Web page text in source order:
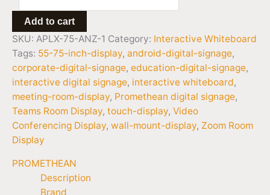
Add to cart
SKU: APLX-75-ANZ-1 Category: Interactive Whiteboard
Tags: 55-75-inch-display, android-digital-signage,
corporate-digital-signage, education-digital-signage,
interactive digital signage, interactive whiteboard,
meeting-room-display, Promethean digital signage,
Teams Room Display, touch-display, Video
Conferencing Display, wall-mount-display, Zoom Room
Display
PROMETHEAN
Description
Brand